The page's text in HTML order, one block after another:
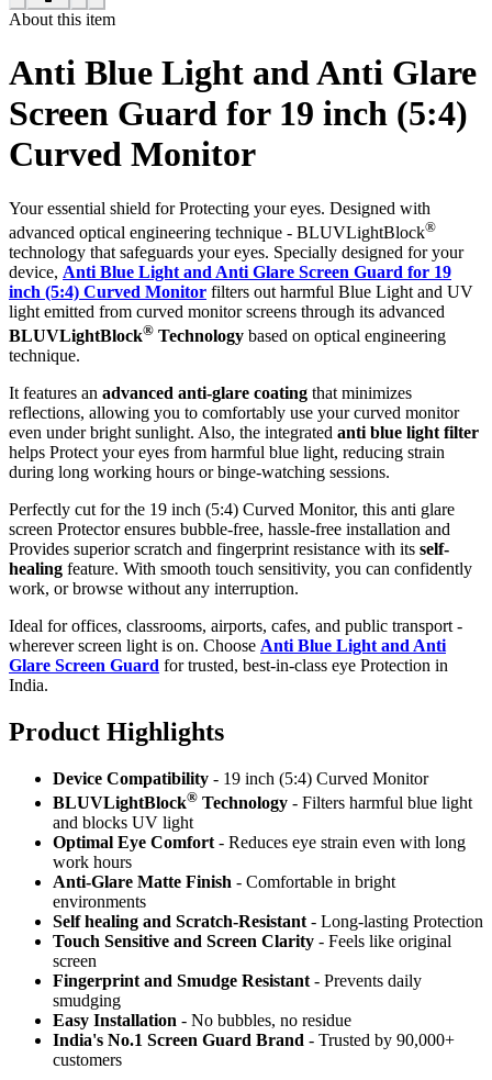
About this item
Anti Blue Light and Anti Glare
Screen Guard for 19 inch (5:4)
Curved Monitor
Your essential shield for Protecting your eyes. Designed with
advanced optical engineering technique - BLUVLightBlock®
technology that safeguards your eyes. Specially designed for your
device, Anti Blue Light and Anti Glare Screen Guard for 19
inch (5:4) Curved Monitor filters out harmful Blue Light and UV
light emitted from curved monitor screens through its advanced
BLUVLightBlock® Technology based on optical engineering
technique.
It features an advanced anti-glare coating that minimizes
reflections, allowing you to comfortably use your curved monitor
even under bright sunlight. Also, the integrated anti blue light filter
helps Protect your eyes from harmful blue light, reducing strain
during long working hours or binge-watching sessions.
Perfectly cut for the 19 inch (5:4) Curved Monitor, this anti glare
screen Protector ensures bubble-free, hassle-free installation and
Provides superior scratch and fingerprint resistance with its self-
healing feature. With smooth touch sensitivity, you can confidently
work, or browse without any interruption.
Ideal for offices, classrooms, airports, cafes, and public transport -
wherever screen light is on. Choose Anti Blue Light and Anti
Glare Screen Guard for trusted, best-in-class eye Protection in
India.
Product Highlights
Device Compatibility - 19 inch (5:4) Curved Monitor
BLUVLightBlock® Technology - Filters harmful blue light
and blocks UV light
Optimal Eye Comfort - Reduces eye strain even with long
work hours
Anti-Glare Matte Finish - Comfortable in bright
environments
Self healing and Scratch-Resistant - Long-lasting Protection
Touch Sensitive and Screen Clarity - Feels like original
screen
Fingerprint and Smudge Resistant - Prevents daily
smudging
Easy Installation - No bubbles, no residue
India's No.1 Screen Guard Brand - Trusted by 90,000+
customers